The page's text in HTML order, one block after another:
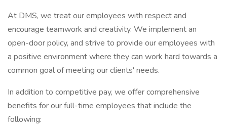
At DMS, we treat our employees with respect and
encourage teamwork and creativity. We implement an
open-door policy, and strive to provide our employees with
a positive environment where they can work hard towards a
common goal of meeting our clients' needs.
In addition to competitive pay, we offer comprehensive
benefits for our full-time employees that include the
following: